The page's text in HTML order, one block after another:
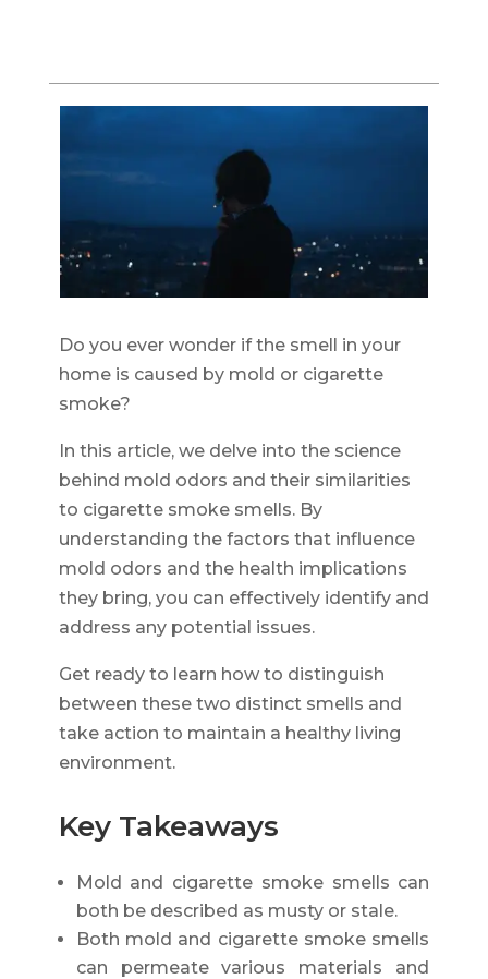
Do you ever wonder if the smell in your
home is caused by mold or cigarette
smoke?
In this article, we delve into the science
behind mold odors and their similarities
to cigarette smoke smells. By
understanding the factors that influence
mold odors and the health implications
they bring, you can effectively identify and
address any potential issues.
Get ready to learn how to distinguish
between these two distinct smells and
take action to maintain a healthy living
environment.
Key Takeaways
Mold and cigarette smoke smells can
both be described as musty or stale.
Both mold and cigarette smoke smells
can permeate various materials and